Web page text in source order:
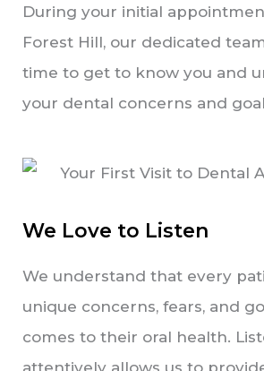
During your initial
Forest Hill, our dedicated
time to get to know you and
your dental concerns and
We Love to Listen
We understand that every
unique concerns, fears, and
comes to their oral health.
attentively allows us to